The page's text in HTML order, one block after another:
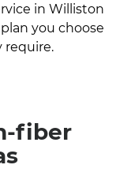
in Williston
you choose
require.
fiber